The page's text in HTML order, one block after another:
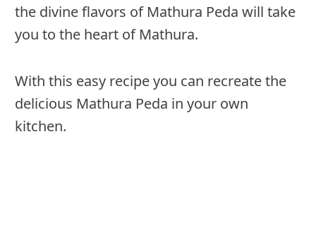
the divine flavors of Mathura Peda will take
you to the heart of Mathura.
With this easy recipe you can recreate the
delicious Mathura Peda in your own
kitchen.